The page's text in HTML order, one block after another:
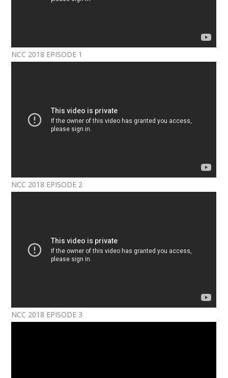
NCC 2018 EPISODE 1
NCC 2018 EPISODE 2
NCC 2018 EPISODE 3